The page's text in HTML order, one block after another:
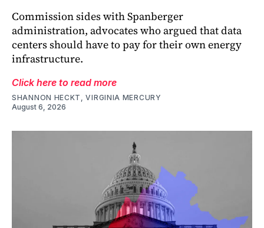
Commission sides with Spanberger
administration, advocates who argued that data
centers should have to pay for their own energy
infrastructure.
Click here to read more
SHANNON HECKT, VIRGINIA MERCURY
August 6, 2026